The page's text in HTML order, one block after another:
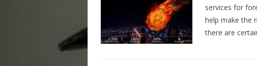
services for
help make the
there are